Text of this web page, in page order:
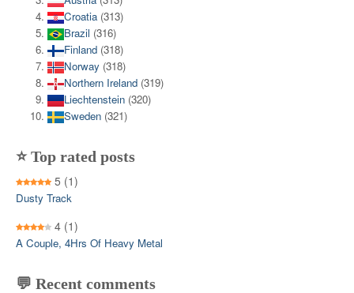
Croatia (313)
Brazil (316)
Finland (318)
Norway (318)
Northern Ireland (319)
Liechtenstein (320)
Sweden (321)
⭐ Top rated posts
5 (1)
Dusty Track
4 (1)
A Couple, 4Hrs Of Heavy Metal
💬 Recent comments